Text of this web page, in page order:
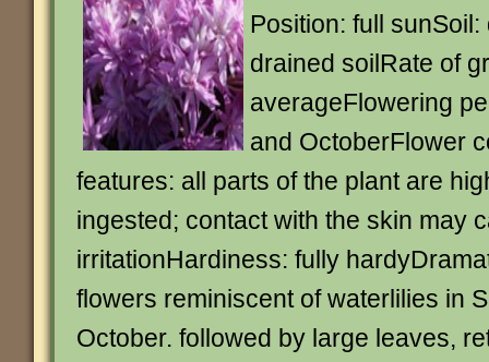
Position: full
drained soilRate of
averageFlowering
and OctoberFlower
features: all parts of the plant are
ingested; contact with the skin may
irritationHardiness: fully
flowers reminiscent of waterlilies in
October. followed by large leaves,